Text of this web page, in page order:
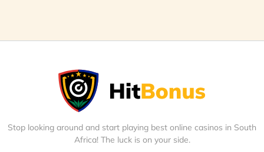
Stop looking around and start playing best online casinos in South
Africa! The luck is on your side.